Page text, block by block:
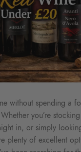
without spending a
you’re
in, or simply
plenty of excellent